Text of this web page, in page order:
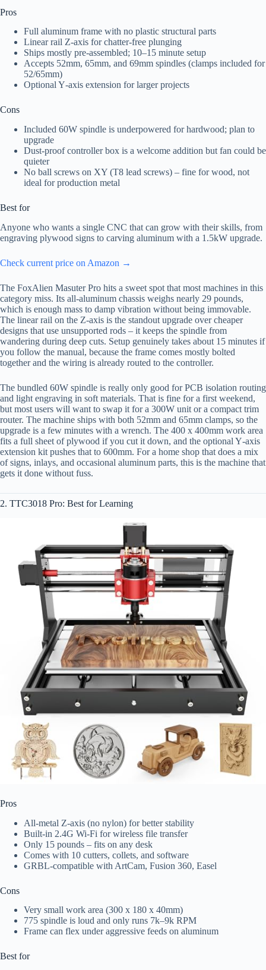
Pros
Full aluminum frame with no plastic structural parts
Linear rail Z‑axis for chatter-free plunging
Ships mostly pre-assembled; 10–15 minute setup
Accepts 52mm, 65mm, and 69mm spindles (clamps included for
52/65mm)
Optional Y‑axis extension for larger projects
Cons
Included 60W spindle is underpowered for hardwood; plan to
upgrade
Dust-proof controller box is a welcome addition but fan could be
quieter
No ball screws on XY (T8 lead screws) – fine for wood, not
ideal for production metal
Best for
Anyone who wants a single CNC that can grow with their skills, from
engraving plywood signs to carving aluminum with a 1.5kW upgrade.
Check current price on Amazon →
The FoxAlien Masuter Pro hits a sweet spot that most machines in this
category miss. Its all-aluminum chassis weighs nearly 29 pounds,
which is enough mass to damp vibration without being immovable.
The linear rail on the Z‑axis is the standout upgrade over cheaper
designs that use unsupported rods – it keeps the spindle from
wandering during deep cuts. Setup genuinely takes about 15 minutes if
you follow the manual, because the frame comes mostly bolted
together and the wiring is already routed to the controller.
The bundled 60W spindle is really only good for PCB isolation routing
and light engraving in soft materials. That is fine for a first weekend,
but most users will want to swap it for a 300W unit or a compact trim
router. The machine ships with both 52mm and 65mm clamps, so the
upgrade is a few minutes with a wrench. The 400 x 400mm work area
fits a full sheet of plywood if you cut it down, and the optional Y‑axis
extension kit pushes that to 600mm. For a home shop that does a mix
of signs, inlays, and occasional aluminum parts, this is the machine that
gets it done without fuss.
2. TTC3018 Pro: Best for Learning
Pros
All-metal Z‑axis (no nylon) for better stability
Built-in 2.4G Wi‑Fi for wireless file transfer
Only 15 pounds – fits on any desk
Comes with 10 cutters, collets, and software
GRBL-compatible with ArtCam, Fusion 360, Easel
Cons
Very small work area (300 x 180 x 40mm)
775 spindle is loud and only runs 7k–9k RPM
Frame can flex under aggressive feeds on aluminum
Best for